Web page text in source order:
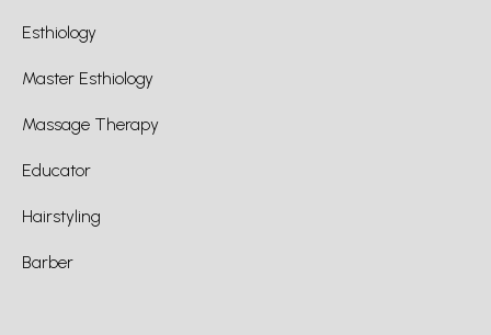
Esthiology
Master Esthiology
Massage Therapy
Educator
Hairstyling
Barber